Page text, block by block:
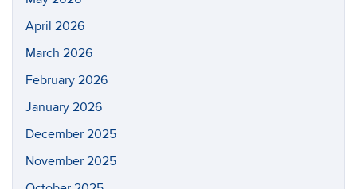
April 2026
March 2026
February 2026
January 2026
December 2025
November 2025